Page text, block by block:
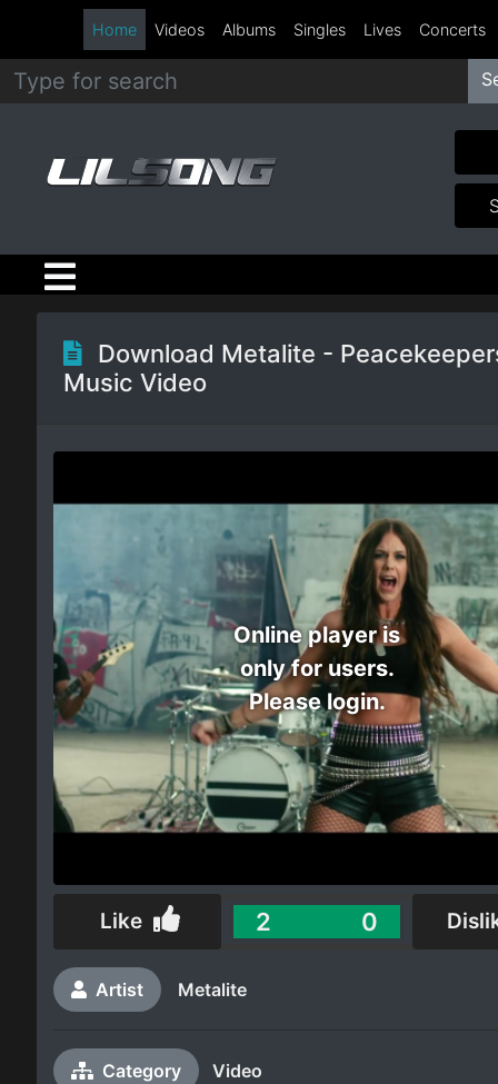
Metal
Hip
Hop
R&B
Rock
Country
Folk
Home Videos Albums Singles Lives Concerts
Download Metalite -
Music Video
Online player is
only for users.
Please login.
Like 2 0
Artist Metalite
Category Video